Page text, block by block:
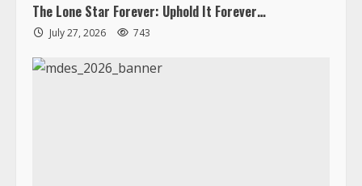
The Lone Star Forever: Uphold It Forever…
July 27, 2026 743